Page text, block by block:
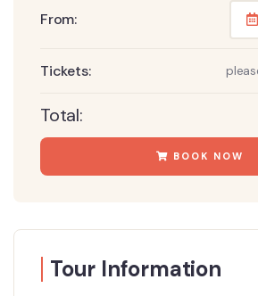
From:
Tickets:
Total:
BOOK NOW
Tour Information